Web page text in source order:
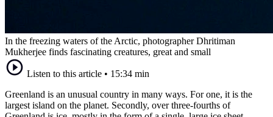
In the freezing waters of the Arctic, photographer Dhritiman
Mukherjee finds fascinating creatures, great and small
Listen to this article • 15:34 min
Greenland is an unusual country in many ways. For one, it is the
largest island on the planet. Secondly, over three-fourths of